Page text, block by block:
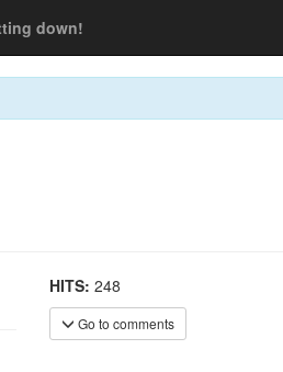
down!
HITS: 248
Go to comments